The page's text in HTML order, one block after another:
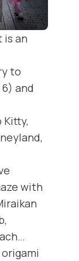
is an
to
and
Kitty,
with